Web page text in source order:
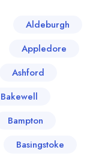
Aldeburgh
Appledore
Ashford
Bakewell
Bampton
Basingstoke